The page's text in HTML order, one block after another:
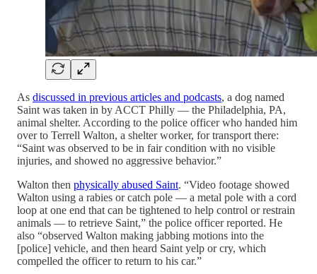
As discussed in previous articles and podcasts, a dog named
Saint was taken in by ACCT Philly — the Philadelphia, PA,
animal shelter. According to the police officer who handed him
over to Terrell Walton, a shelter worker, for transport there:
“Saint was observed to be in fair condition with no visible
injuries, and showed no aggressive behavior.”
Walton then physically abused Saint. “Video footage showed
Walton using a rabies or catch pole — a metal pole with a cord
loop at one end that can be tightened to help control or restrain
animals — to retrieve Saint,” the police officer reported. He
also “observed Walton making jabbing motions into the
[police] vehicle, and then heard Saint yelp or cry, which
compelled the officer to return to his car.”